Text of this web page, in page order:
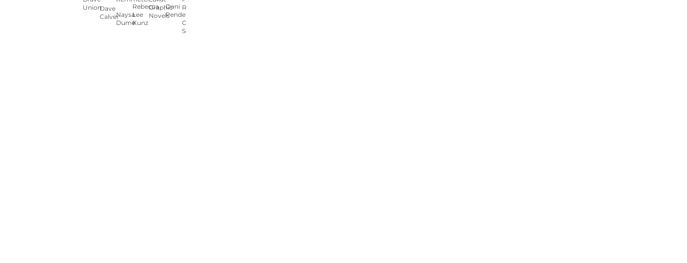
UnionDave
CalverNaysa
Dumé
Rebecca
Lee
Kunz
Graphic
Novels
Dani
Pendergast
Ryan
Carey
Sookocheff